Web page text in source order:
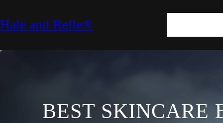
Hale and Belle®
BEST SKINCARE